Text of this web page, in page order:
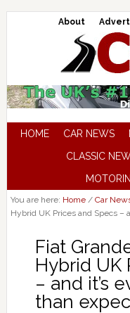
About
HOME CAR NEWS
CLASSIC
You are here: Home / Car
Hybrid UK Prices and Specs –
Fiat
Hybrid UK
– and it’s
than